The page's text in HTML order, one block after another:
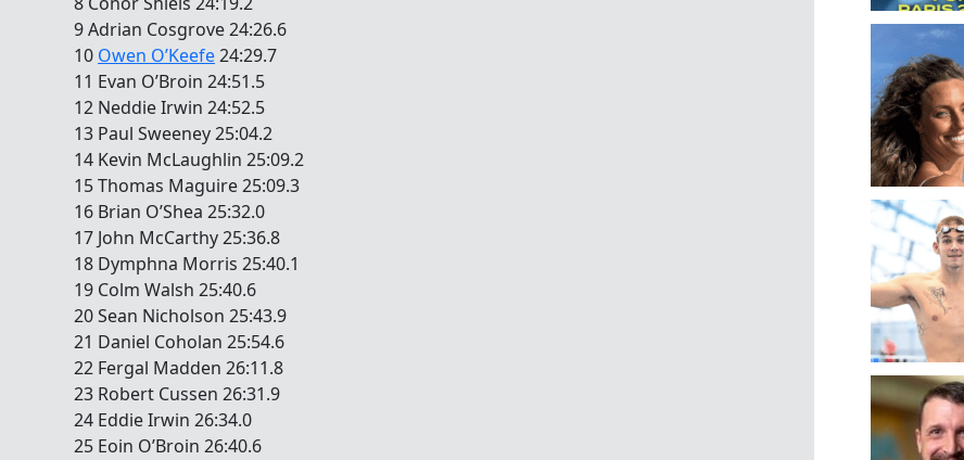
9 Adrian Cosgrove 24:26.6
10 Owen O’Keefe24:29.7
11 Evan O’Broin 24:51.5
12 Neddie Irwin 24:52.5
13 Paul Sweeney 25:04.2
14 Kevin McLaughlin 25:09.2
15 Thomas Maguire 25:09.3
16 Brian O’Shea 25:32.0
17 John McCarthy 25:36.8
18 Dymphna Morris 25:40.1
19 Colm Walsh 25:40.6
20 Sean Nicholson 25:43.9
21 Daniel Coholan 25:54.6
22 Fergal Madden 26:11.8
23 Robert Cussen 26:31.9
24 Eddie Irwin 26:34.0
25 Eoin O’Broin 26:40.6